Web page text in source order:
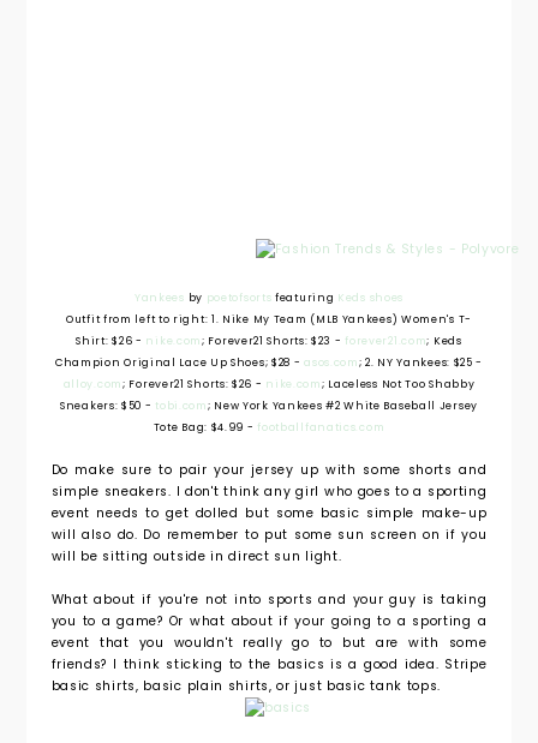
Yankees by poetofsorts featuring Keds shoes
Outfit from left to right: 1. Nike My Team (MLB Yankees) Women's T-
Shirt: $26 - nike.com; Forever21 Shorts: $23 - forever21.com; Keds
Champion Original Lace Up Shoes; $28 -asos.com; 2. NY Yankees: $25 -
alloy.com; Forever21 Shorts: $26 - nike.com; Laceless Not Too Shabby
Sneakers: $50 - tobi.com; New York Yankees #2 White Baseball Jersey
Tote Bag: $4.99 - footballfanatics.com
Do make sure to pair your jersey up with some shorts and
simple sneakers. I don't think any girl who goes to a sporting
event needs to get dolled but some basic simple make-up
will also do. Do remember to put some sun screen on if you
will be sitting outside in direct sun light.
What about if you're not into sports and your guy is taking
you to a game? Or what about if your going to a sporting a
event that you wouldn't really go to but are with some
friends? I think sticking to the basics is a good idea. Stripe
basic shirts, basic plain shirts, or just basic tank tops.